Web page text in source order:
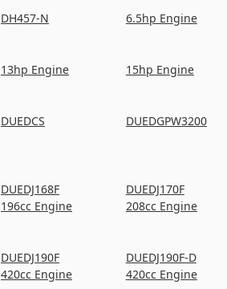
DH457-N 6.5hp Engine
13hp Engine 15hp Engine
DUEDCS DUEDGPW3200
DUEDJ168F
196cc Engine
DUEDJ170F
208cc Engine
DUEDJ190F
420cc Engine
DUEDJ190F-D
420cc Engine